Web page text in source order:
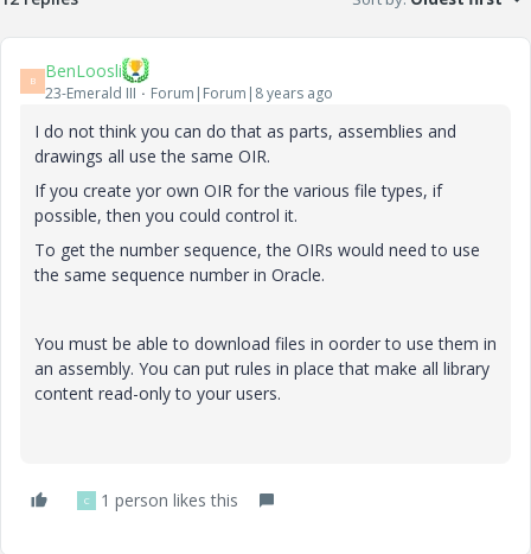
B BenLoosli
23-Emerald III Forum|Forum|8 years ago
I do not think you can do that as parts, assemblies and
drawings all use the same OIR.
If you create yor own OIR for the various file types, if
possible, then you could control it.
To get the number sequence, the OIRs would need to use
the same sequence number in Oracle.
You must be able to download files in oorder to use them in
an assembly. You can put rules in place that make all library
content read-only to your users.
C 1 person likes this